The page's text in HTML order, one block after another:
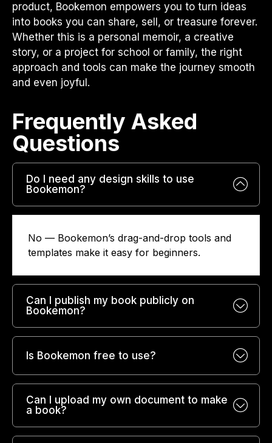
product, Bookemon empowers you to turn ideas
into books you can share, sell, or treasure forever.
Whether this is a personal memoir, a creative
story, or a project for school or family, the right
approach and tools can make the journey smooth
and even joyful.
Frequently Asked
Questions​
Do I need any design skills to use
Bookemon?
No — Bookemon’s drag-and-drop tools and
templates make it easy for beginners.
Can I publish my book publicly on
Bookemon?
Is Bookemon free to use?
Can I upload my own document to make
a book?